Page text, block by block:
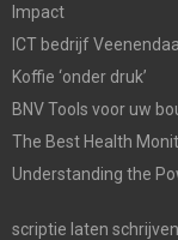
Impact
ICT bedrijf
Koffie ‘onder druk’
BNV Tools voor uw
The Best Health
Understanding the
scriptie laten